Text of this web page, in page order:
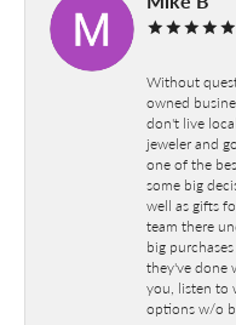
Without
owned
don't live
jeweler and
one of the
some big
well as gifts
team there
big
they've done
you, listen to
options w/o